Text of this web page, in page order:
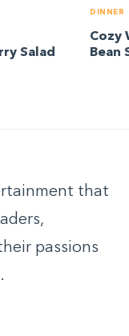
Salad
DINNER
Cozy
Bean
that
passions